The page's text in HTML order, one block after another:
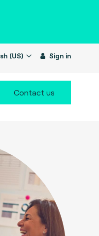
(US) Sign in
Contact us